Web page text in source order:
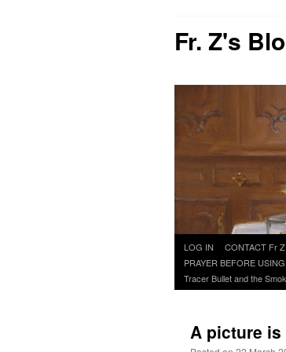
Fr. Z's
Skip
to
content
LOG IN CONTACT Fr Z
PRAYER BEFORE
Tracer Bullet and the
A picture is